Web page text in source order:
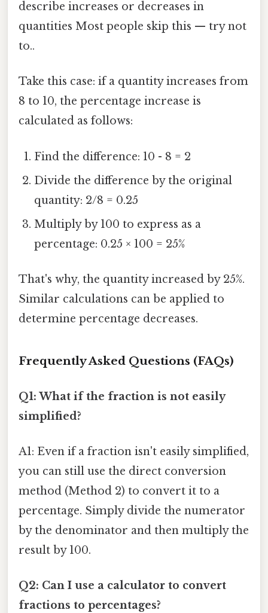
describe increases or decreases in
quantities Most people skip this — try not
to..
Take this case: if a quantity increases from
8 to 10, the percentage increase is
calculated as follows:
Find the difference: 10 - 8 = 2
Divide the difference by the original
quantity: 2/8 = 0.25
Multiply by 100 to express as a
percentage: 0.25 × 100 = 25%
That's why, the quantity increased by 25%.
Similar calculations can be applied to
determine percentage decreases.
Frequently Asked Questions (FAQs)
Q1: What if the fraction is not easily
simplified?
A1: Even if a fraction isn't easily simplified,
you can still use the direct conversion
method (Method 2) to convert it to a
percentage. Simply divide the numerator
by the denominator and then multiply the
result by 100.
Q2: Can I use a calculator to convert
fractions to percentages?